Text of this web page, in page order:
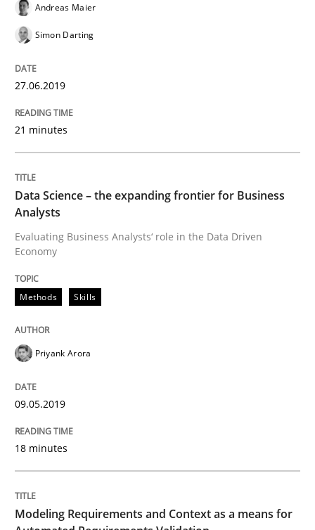
Written by
Methods
An Example from the Automation Industry
Written by
15. June 2016 · 27 minutes read
READ ARTICLE
Methods Studies and Research
Andreas Maier
Simon Darting
27.06.2019
21 minutes
Data Science – the expanding frontier for Business
Analysts
Evaluating Business Analysts‘ role in the Data Driven
Economy
Methods Skills
Priyank Arora
09.05.2019
18 minutes
Modeling Requirements and Context as a means for